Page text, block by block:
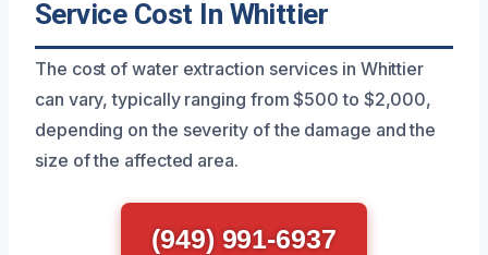
Service Cost In Whittier
The cost of water extraction services in Whittier
can vary, typically ranging from $500 to $2,000,
depending on the severity of the damage and the
size of the affected area.
(949) 991-6937